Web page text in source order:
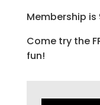
Membership
Come try the
fun!